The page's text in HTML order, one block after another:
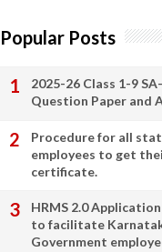
Popular Posts
2025-26 Class 1-9
Question Paper and
Procedure for all
employees to get
certificate.
HRMS 2.0
to facilitate
Government